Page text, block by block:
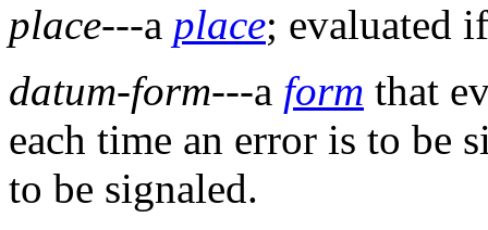
place---a place; evaluated
datum-form---a form that
each time an error is to be
to be signaled.